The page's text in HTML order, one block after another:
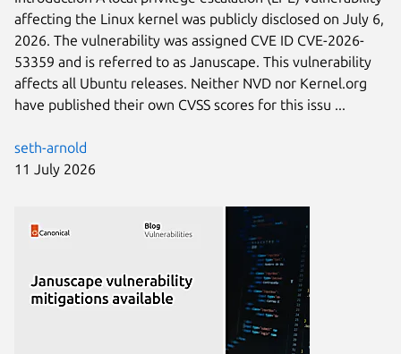
seth-arnold
11 July 2026
affecting the Linux kernel was publicly disclosed on July 6,
2026. The vulnerability was assigned CVE ID CVE-2026-
53359 and is referred to as Januscape. This vulnerability
affects all Ubuntu releases. Neither NVD nor Kernel.org
have published their own CVSS scores for this issu ...